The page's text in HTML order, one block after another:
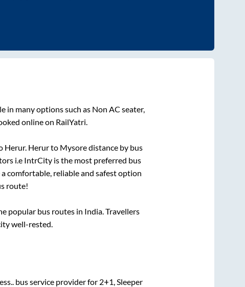
in many options such as Non AC seater,
online on RailYatri.
Herur. Herurto Mysoredistance by bus
i.e IntrCity is the most preferred bus
comfortable, reliable and safest option
route!
popular bus routes in India. Travellers
well-rested.
bus service provider for 2+1, Sleeper